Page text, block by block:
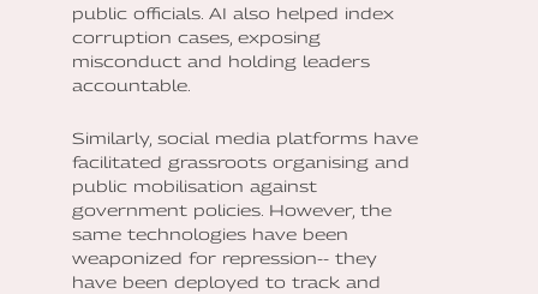
public officials. AI also helped index
corruption cases, exposing
misconduct and holding leaders
accountable.
Similarly, social media platforms have
facilitated grassroots organising and
public mobilisation against
government policies. However, the
same technologies have been
weaponized for repression-- they
have been deployed to track and